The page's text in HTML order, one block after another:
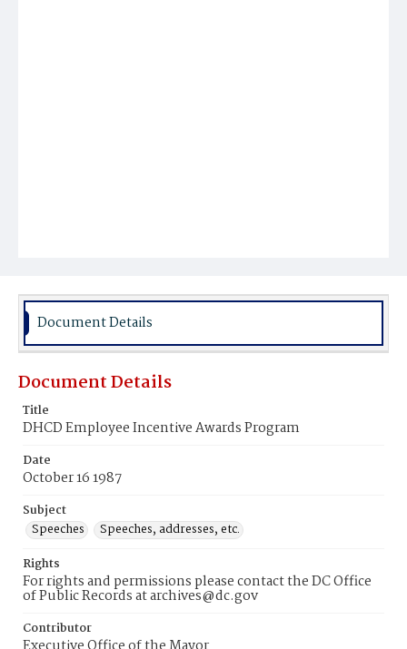
Document Details
Document Details
Title
DHCD Employee Incentive Awards Program
Date
October 16 1987
Subject
Speeches
Speeches, addresses, etc.
Rights
For rights and permissions please contact the DC Office
of Public Records at archives@dc.gov
Contributor